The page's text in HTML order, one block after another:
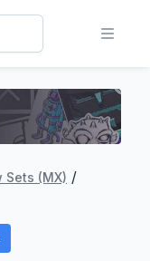
Sets (MX) /